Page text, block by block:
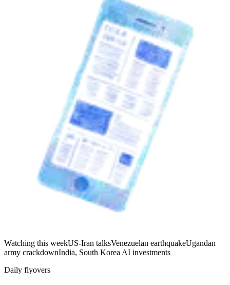
Watching this weekUS-Iran talksVenezuelan earthquakeUgandan
army crackdownIndia, South Korea AI investments
Daily flyovers